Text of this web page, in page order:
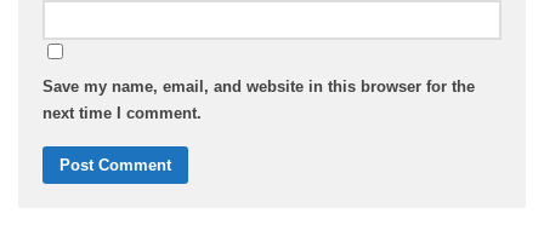
Save my name, email, and website in this browser for the
next time I comment.